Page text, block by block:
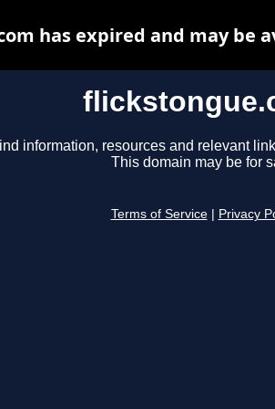
information, resources and relevant
This domain may be for
Terms of Service Privacy
has expired and may be